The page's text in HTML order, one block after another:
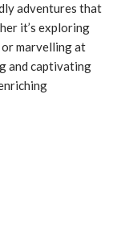
adventures that
it’s exploring
marvelling at
and captivating